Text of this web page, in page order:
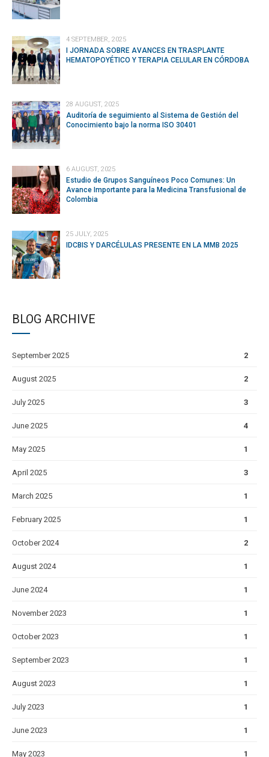
4 SEPTEMBER, 2025
I JORNADA SOBRE AVANCES EN TRASPLANTE
HEMATOPOYÉTICO Y TERAPIA CELULAR EN CÓRDOBA
28 AUGUST, 2025
Auditoría de seguimiento al Sistema de Gestión del
Conocimiento bajo la norma ISO 30401
6 AUGUST, 2025
Estudio de Grupos Sanguíneos Poco Comunes: Un
Avance Importante para la Medicina Transfusional de
Colombia
25 JULY, 2025
IDCBIS Y DARCÉLULAS PRESENTE EN LA MMB 2025
BLOG ARCHIVE
September 2025 2
August 2025 2
July 2025 3
June 2025 4
May 2025 1
April 2025 3
March 2025 1
February 2025 1
October 2024 2
August 2024 1
June 2024 1
November 2023 1
October 2023 1
September 2023 1
August 2023 1
July 2023 1
June 2023 1
May 2023 1